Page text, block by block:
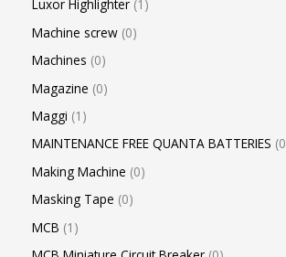
Luxor Highlighter 1
Machine screw 0
Machines 0
Magazine 0
Maggi 1
MAINTENANCE FREE QUANTA BATTERIES 0
Making Machine 0
Masking Tape 0
MCB 1